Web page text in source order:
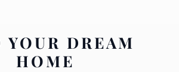
YOUR DREAM
HOME